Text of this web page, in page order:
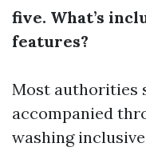
five. What’s
features?
Most authorities
accompanied
washing